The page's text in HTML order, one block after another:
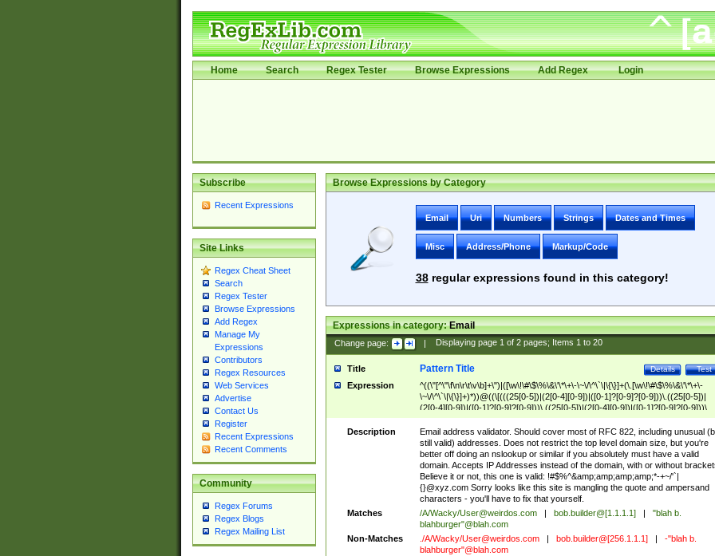
Home Search Regex Tester Browse Expressions Add Regex Login
Subscribe
Recent Expressions
Site Links
Regex Cheat Sheet
Search
Regex Tester
Browse Expressions
Add Regex
Manage My
Expressions
Contributors
Regex Resources
Web Services
Advertise
Contact Us
Register
Recent Expressions
Recent Comments
Community
Regex Forums
Regex Blogs
Regex Mailing List
Browse Expressions by Category
Email Uri Numbers Strings Dates and Times
Misc Address/Phone Markup/Code
38regular expressions found in this category!
Expressions in category:Email
Change page: | Displaying page 1of 2pages; Items 1to 20
Title Test
Details
Pattern Title
Expression
^((\"[^\"\f\n\r\t\v\b]+\")|([\w\!\#\$\%\&\'\*\+\-\~\/\^\`\|\{\}]+(\.[\w\!\#\$\%\&\'\*\+\-
\~\/\^\`\|\{\}]+)*))@((\[(((25[0-5])|(2[0-4][0-9])|([0-1]?[0-9]?[0-9]))\.((25[0-5])|
(2[0-4][0-9])|([0-1]?[0-9]?[0-9]))\.((25[0-5])|(2[0-4][0-9])|([0-1]?[0-9]?[0-9]))\.
((25[0-5])|(2[0-4][0-9])|([0-1]?[0-9]?[0-9])))\])|(((25[0-5])|(2[0-4][0-9])|([0-
9]?[0-9]))\.((25[0-5])|(2[0-4][0-9])|([0-1]?[0-9]?[0-9]))\.((25[0-5])|(2[0-4][0-9])|
([0-1]?[0-9]?[0-9]))\.((25[0-5])|(2[0-4][0-9])|([0-1]?[0-9]?[0-9])))|((([A-Za-z0-
9\-])+\.)+[A-Za-z\-]+))$
Description
Email address validator. Should cover most of RFC 822, including unusual
still valid) addresses. Does not restrict the top level domain size, but you're
better off doing an nslookup or similar if you absolutely must have a valid
domain. Accepts IP Addresses instead of the domain, with or without
Believe it or not, this one is valid: !#$%^&amp;amp;amp;amp;*-+~/'`|
{}@xyz.com Sorry looks like this site is mangling the quote and ampersand
characters - you'll have to fix that yourself.
Matches
/A/Wacky/User@weirdos.com bob.builder@[1.1.1.1]
"blah b.
blahburger"@blah.com
Non-Matches
./A/Wacky/User@weirdos.com bob.builder@[256.1.1.1]
-"blah b.
blahburger"@blah.com